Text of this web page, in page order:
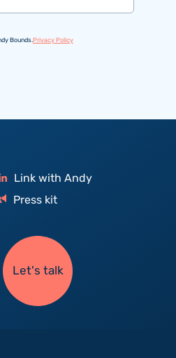
Bounds.Privacy Policy
Link with Andy
Press kit
Let's talk